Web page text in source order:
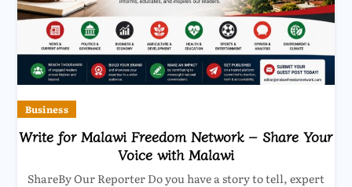
Business
Write for Malawi Freedom Network – Share Your
Voice with Malawi
ShareBy Our Reporter Do you have a story to tell, expert